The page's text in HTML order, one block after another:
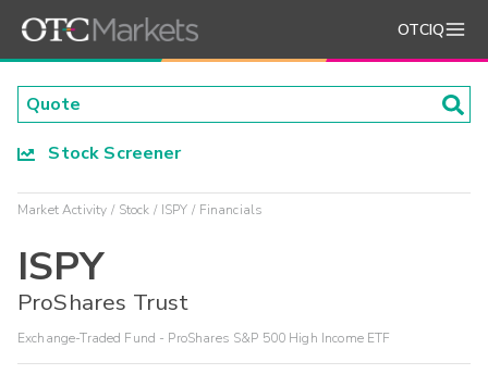
OTCIQ
Stock Screener
Market Activity Stock ISPY Financials
ISPY
ProShares Trust
Exchange-Traded Fund - ProShares S&P 500 High Income ETF